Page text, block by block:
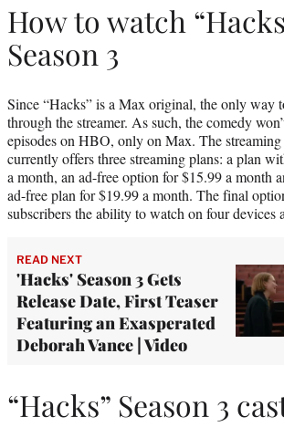
How to watch
Season 3
Since “Hacks” is a Max original, the only way
through the streamer. As such, the comedy
episodes on HBO, only on Max. The streaming
currently offers three streaming plans: a plan
a month, an ad-free option for $15.99 a month
ad-free plan for $19.99 a month. The final
subscribers the ability to watch on four devices
READ NEXT
'Hacks' Season 3 Gets
Release Date, First Teaser
Featuring an Exasperated
Deborah Vance | Video
“Hacks” Season 3